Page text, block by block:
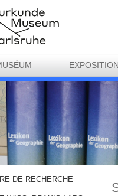
DE RECHERCHE